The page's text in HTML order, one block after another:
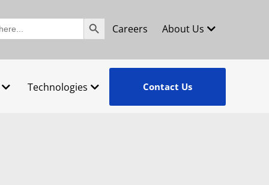
Search Button
Careers About Us
Technologies Contact Us